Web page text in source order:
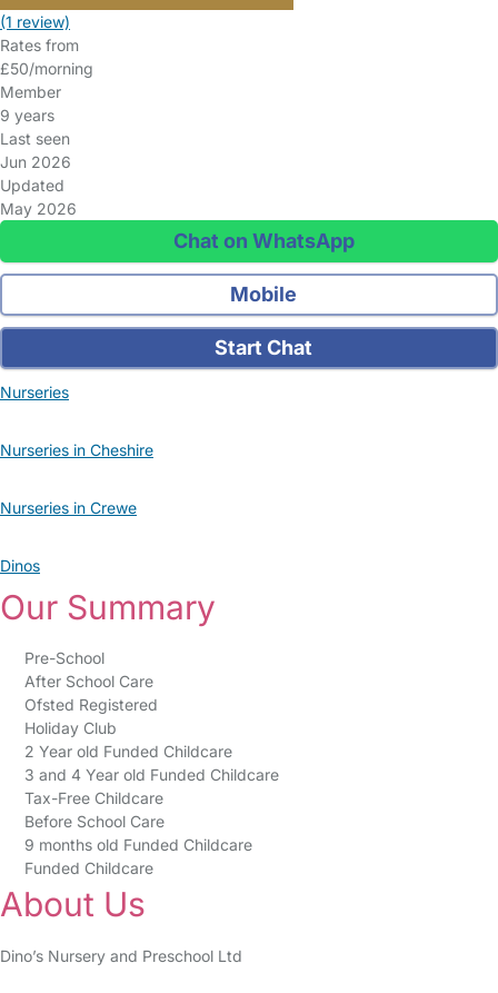
(1 review)
Rates from
£50/morning
Member
9 years
Last seen
Jun 2026
Updated
May 2026
Chat on WhatsApp
Mobile
Start Chat
Nurseries
Nurseries in Cheshire
Nurseries in Crewe
Dinos
Our Summary
Pre-School
After School Care
Ofsted Registered
Holiday Club
2 Year old Funded Childcare
3 and 4 Year old Funded Childcare
Tax-Free Childcare
Before School Care
9 months old Funded Childcare
Funded Childcare
About Us
Dino’s Nursery and Preschool Ltd